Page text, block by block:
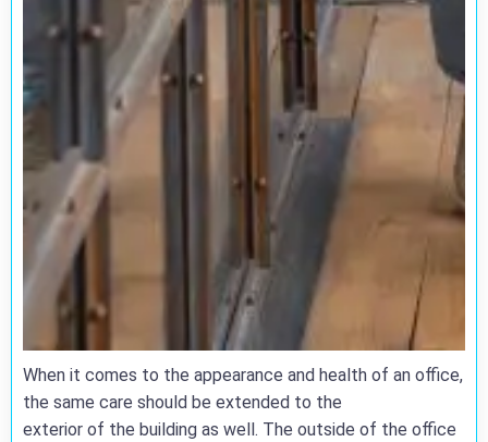
When it comes to the appearance and health of an office,
the same care should be extended to the
exterior of the building as well. The outside of the office